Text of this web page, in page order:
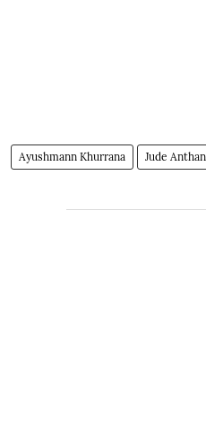
Ayushmann Khurrana Jude